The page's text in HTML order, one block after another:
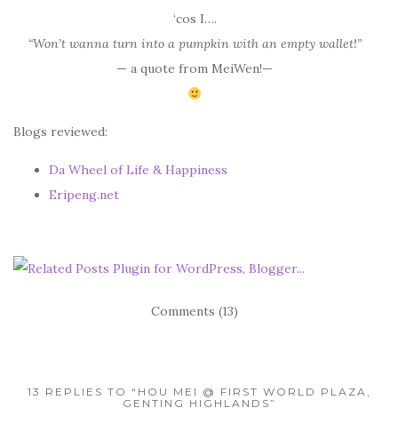
‘cos I….
“Won’t wanna turn into a pumpkin with an empty wallet!”
— a quote from MeiWen!—
Blogs reviewed:
Da Wheel of Life & Happiness
Eripeng.net
Comments (13)
13 REPLIES TO “HOU MEI @ FIRST WORLD PLAZA,
GENTING HIGHLANDS”